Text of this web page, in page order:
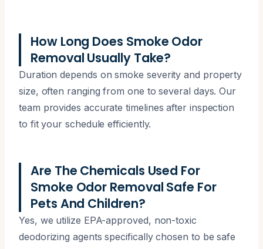
How Long Does Smoke Odor
Removal Usually Take?
Duration depends on smoke severity and property
size, often ranging from one to several days. Our
team provides accurate timelines after inspection
to fit your schedule efficiently.
Are The Chemicals Used For
Smoke Odor Removal Safe For
Pets And Children?
Yes, we utilize EPA-approved, non-toxic
deodorizing agents specifically chosen to be safe